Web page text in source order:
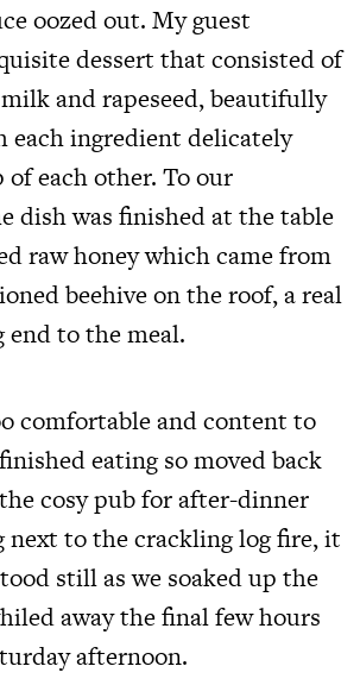
oozed out. My guest
dessert that consisted of
and rapeseed, beautifully
each ingredient delicately
each other. To our
dish was finished at the table
raw honey which came from
beehive on the roof, a real
end to the meal.
comfortable and content to
eating so moved back
cosy pub for after-dinner
next to the crackling log fire, it
still as we soaked up the
away the final few hours
afternoon.